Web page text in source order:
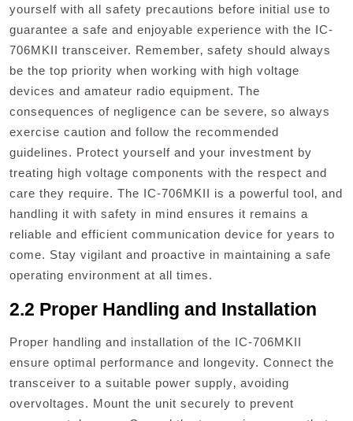
yourself with all safety precautions before initial use to
guarantee a safe and enjoyable experience with the IC-
706MKII transceiver. Remember‚ safety should always
be the top priority when working with high voltage
devices and amateur radio equipment. The
consequences of negligence can be severe‚ so always
exercise caution and follow the recommended
guidelines. Protect yourself and your investment by
treating high voltage components with the respect and
care they require. The IC-706MKII is a powerful tool‚ and
handling it with safety in mind ensures it remains a
reliable and efficient communication device for years to
come. Stay vigilant and proactive in maintaining a safe
operating environment at all times.
2.2 Proper Handling and Installation
Proper handling and installation of the IC-706MKII
ensure optimal performance and longevity. Connect the
transceiver to a suitable power supply‚ avoiding
overvoltages. Mount the unit securely to prevent